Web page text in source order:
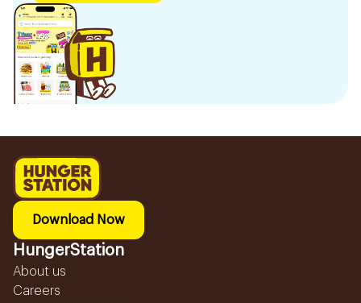
Download Now
HungerStation
About us
Careers